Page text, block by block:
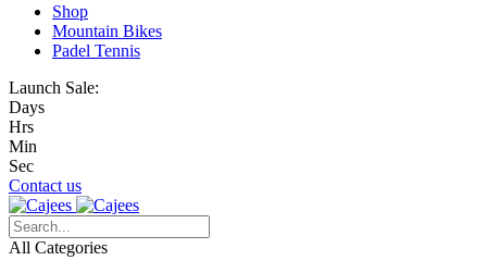
Shop
Mountain Bikes
Padel Tennis
Launch Sale:
Days
Hrs
Min
Sec
Contact us
All Categories